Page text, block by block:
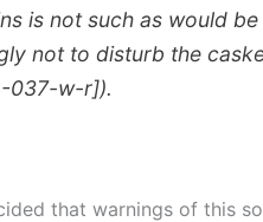
is not such as would
not to disturb the
037-w-r]).
that warnings of this